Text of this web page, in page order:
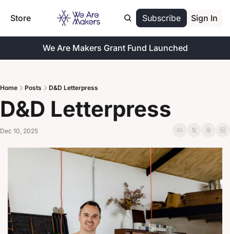
Store Subscribe Sign In
We Are Makers Grant Fund Launched
Home Posts D&D Letterpress
D&D Letterpress
Dec 10, 2025